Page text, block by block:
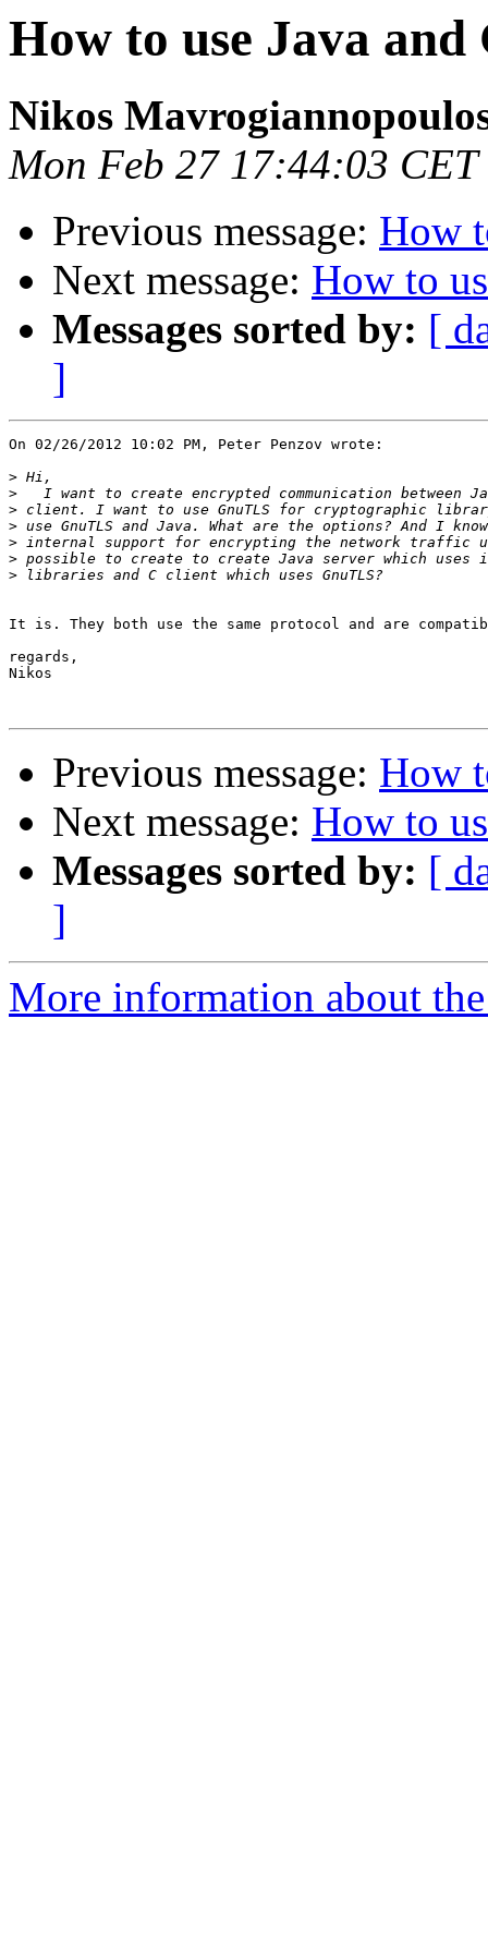
How to use Java
Nikos
Mon Feb 27 17:44:03 CET
Previous message: How
Next message: How to
Messages sorted by: [
]
On 02/26/2012 10:02 PM, Peter Penzov wrote:
>
>
>
>
>
>
>
It is. They both use the same protocol and are
regards,
Nikos
Previous message: How
Next message: How to
Messages sorted by: [
]
More information about